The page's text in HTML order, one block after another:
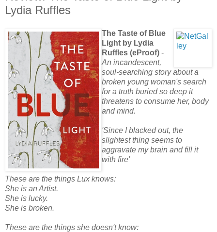
Lydia Ruffles
The Taste of Blue
Light by Lydia
Ruffles (eProof) -
An incandescent,
soul-searching story about a
broken young woman's search
for a truth buried so deep it
threatens to consume her, body
and mind.
'Since I blacked out, the
slightest thing seems to
aggravate my brain and fill it
with fire'
These are the things Lux knows:
She is an Artist.
She is lucky.
She is broken.
These are the things she doesn't know: